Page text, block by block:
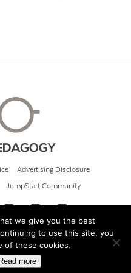
Advertising Disclosure
JumpStart Community
Pedagogy
we give you the best
to use this site, you
of these cookies.
Read more